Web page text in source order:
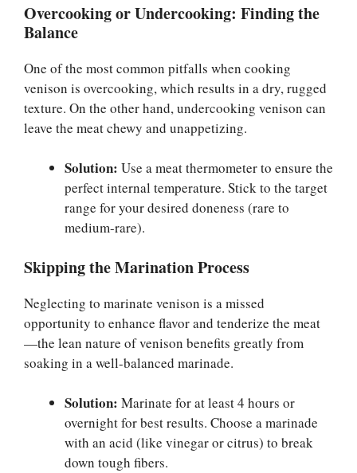
Overcooking or Undercooking: Finding the
Balance
One of the most common pitfalls when cooking
venison is overcooking, which results in a dry, rugged
texture. On the other hand, undercooking venison can
leave the meat chewy and unappetizing.
Solution: Use a meat thermometer to ensure the
perfect internal temperature. Stick to the target
range for your desired doneness (rare to
medium-rare).
Skipping the Marination Process
Neglecting to marinate venison is a missed
opportunity to enhance flavor and tenderize the meat
—the lean nature of venison benefits greatly from
soaking in a well-balanced marinade.
Solution: Marinate for at least 4 hours or
overnight for best results. Choose a marinade
with an acid (like vinegar or citrus) to break
down tough fibers.